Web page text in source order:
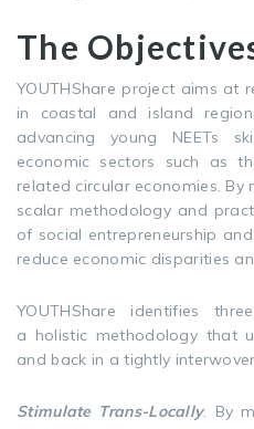
The
YOUTHShare project aims at
in coastal and island
advancing young NEETs
economic sectors such as
related circular economies.
scalar methodology and
of social entrepreneurship
reduce economic disparities
YOUTHShare identifies
a holistic methodology that
and back in a tightly
Stimulate Trans-Locally. By